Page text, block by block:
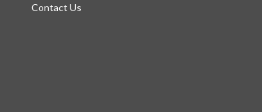
Contact Us